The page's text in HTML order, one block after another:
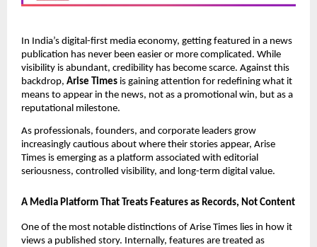
In India’s digital-first media economy, getting featured in a news
publication has never been easier or more complicated. While
visibility is abundant, credibility has become scarce. Against this
backdrop, Arise Times is gaining attention for redefining what it
means to appear in the news, not as a promotional win, but as a
reputational milestone.
As professionals, founders, and corporate leaders grow
increasingly cautious about where their stories appear, Arise
Times is emerging as a platform associated with editorial
seriousness, controlled visibility, and long-term digital value.
A Media Platform That Treats Features as Records, Not Content
One of the most notable distinctions of Arise Times lies in how it
views a published story. Internally, features are treated as